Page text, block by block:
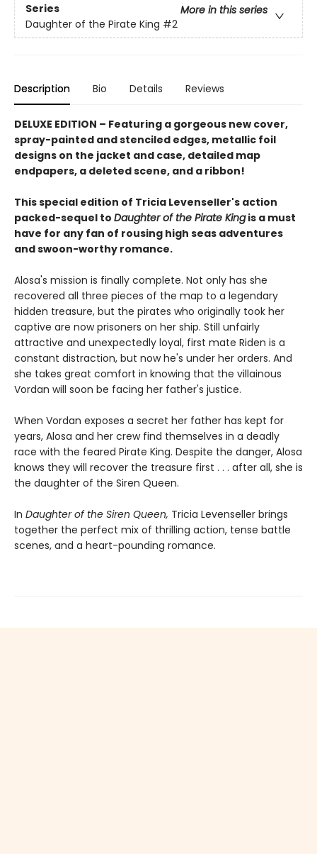
Series
More in this series
Daughter of the Pirate King #2
Description Bio Details Reviews
DELUXE EDITION – Featuring a gorgeous new cover,
spray-painted and stenciled edges, metallic foil
designs on the jacket and case, detailed map
endpapers, a deleted scene, and a ribbon!
This special edition of Tricia Levenseller's action
packed-sequel to Daughter of the Pirate Kingis a must
have for any fan of rousing high seas adventures
and swoon-worthy romance.
Alosa's mission is finally complete. Not only has she
recovered all three pieces of the map to a legendary
hidden treasure, but the pirates who originally took her
captive are now prisoners on her ship. Still unfairly
attractive and unexpectedly loyal, first mate Riden is a
constant distraction, but now he's under her orders. And
she takes great comfort in knowing that the villainous
Vordan will soon be facing her father's justice.
When Vordan exposes a secret her father has kept for
years, Alosa and her crew find themselves in a deadly
race with the feared Pirate King. Despite the danger, Alosa
knows they will recover the treasure first . . . after all, she is
the daughter of the Siren Queen.
In Daughter of the Siren Queen, Tricia Levenseller brings
together the perfect mix of thrilling action, tense battle
scenes, and a heart-pounding romance.